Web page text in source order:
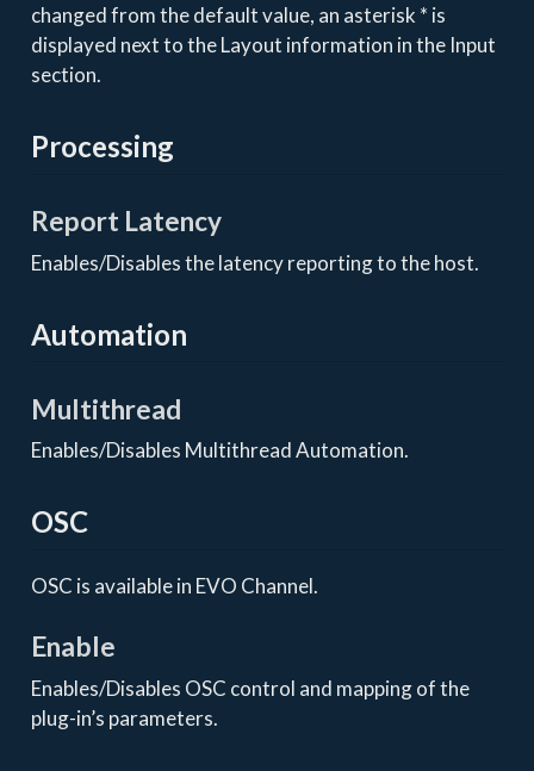
changed from the default value, an asterisk * is
displayed next to the Layout information in the Input
section.
Processing
Report Latency
Enables/Disables the latency reporting to the host.
Automation
Multithread
Enables/Disables Multithread Automation.
OSC
OSC is available in EVO Channel.
Enable
Enables/Disables OSC control and mapping of the
plug-in’s parameters.